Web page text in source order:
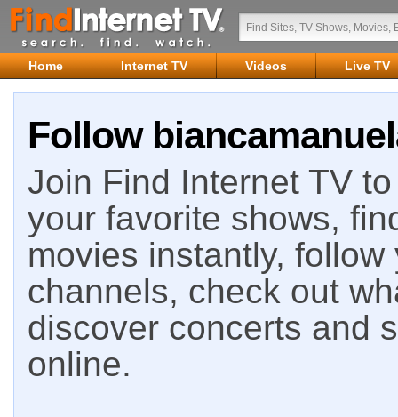
Home Internet TV Videos Live TV
Follow
Join Find Internet TV
your favorite shows,
movies instantly,
channels, check out
discover concerts and
online.